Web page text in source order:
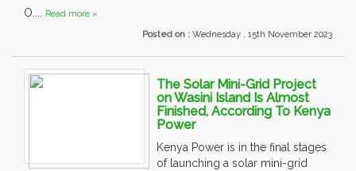
O.... Read more »
Posted on : Wednesday , 15th November 2023
The Solar Mini-Grid Project
on Wasini Island Is Almost
Finished, According To Kenya
Power
Kenya Power is in the final stages
of launching a solar mini-grid